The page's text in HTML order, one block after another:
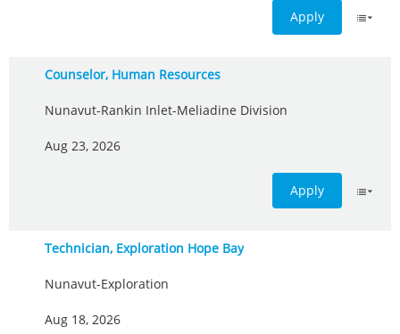
Apply
Counselor, Human Resources
Nunavut-Rankin Inlet-Meliadine Division
Aug 23, 2026
Apply
Technician, Exploration Hope Bay
Nunavut-Exploration
Aug 18, 2026